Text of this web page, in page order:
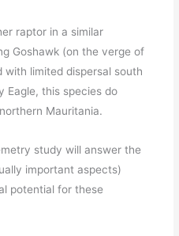
raptor in a similar
Goshawk (on the verge of
limited dispersal south
Eagle, this species do
Mauritania.
study will answer the
important aspects)
potential for these